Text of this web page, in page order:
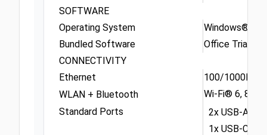
SOFTWARE
Operating System
Windows® 11
Bundled Software
Office Trial
CONNECTIVITY
Ethernet
100/1000M
WLAN + Bluetooth
Wi-Fi® 6,
Standard Ports
2x USB-A
1x USB-C®